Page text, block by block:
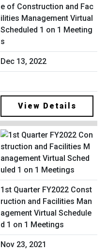
e of Construction and Fac
ilities Management Virtual
Scheduled 1 on 1 Meeting
s
Dec 13, 2022
View Details
1st Quarter FY2022 Const
ruction and Facilities Man
agement Virtual Schedule
d 1 on 1 Meetings
Nov 23, 2021